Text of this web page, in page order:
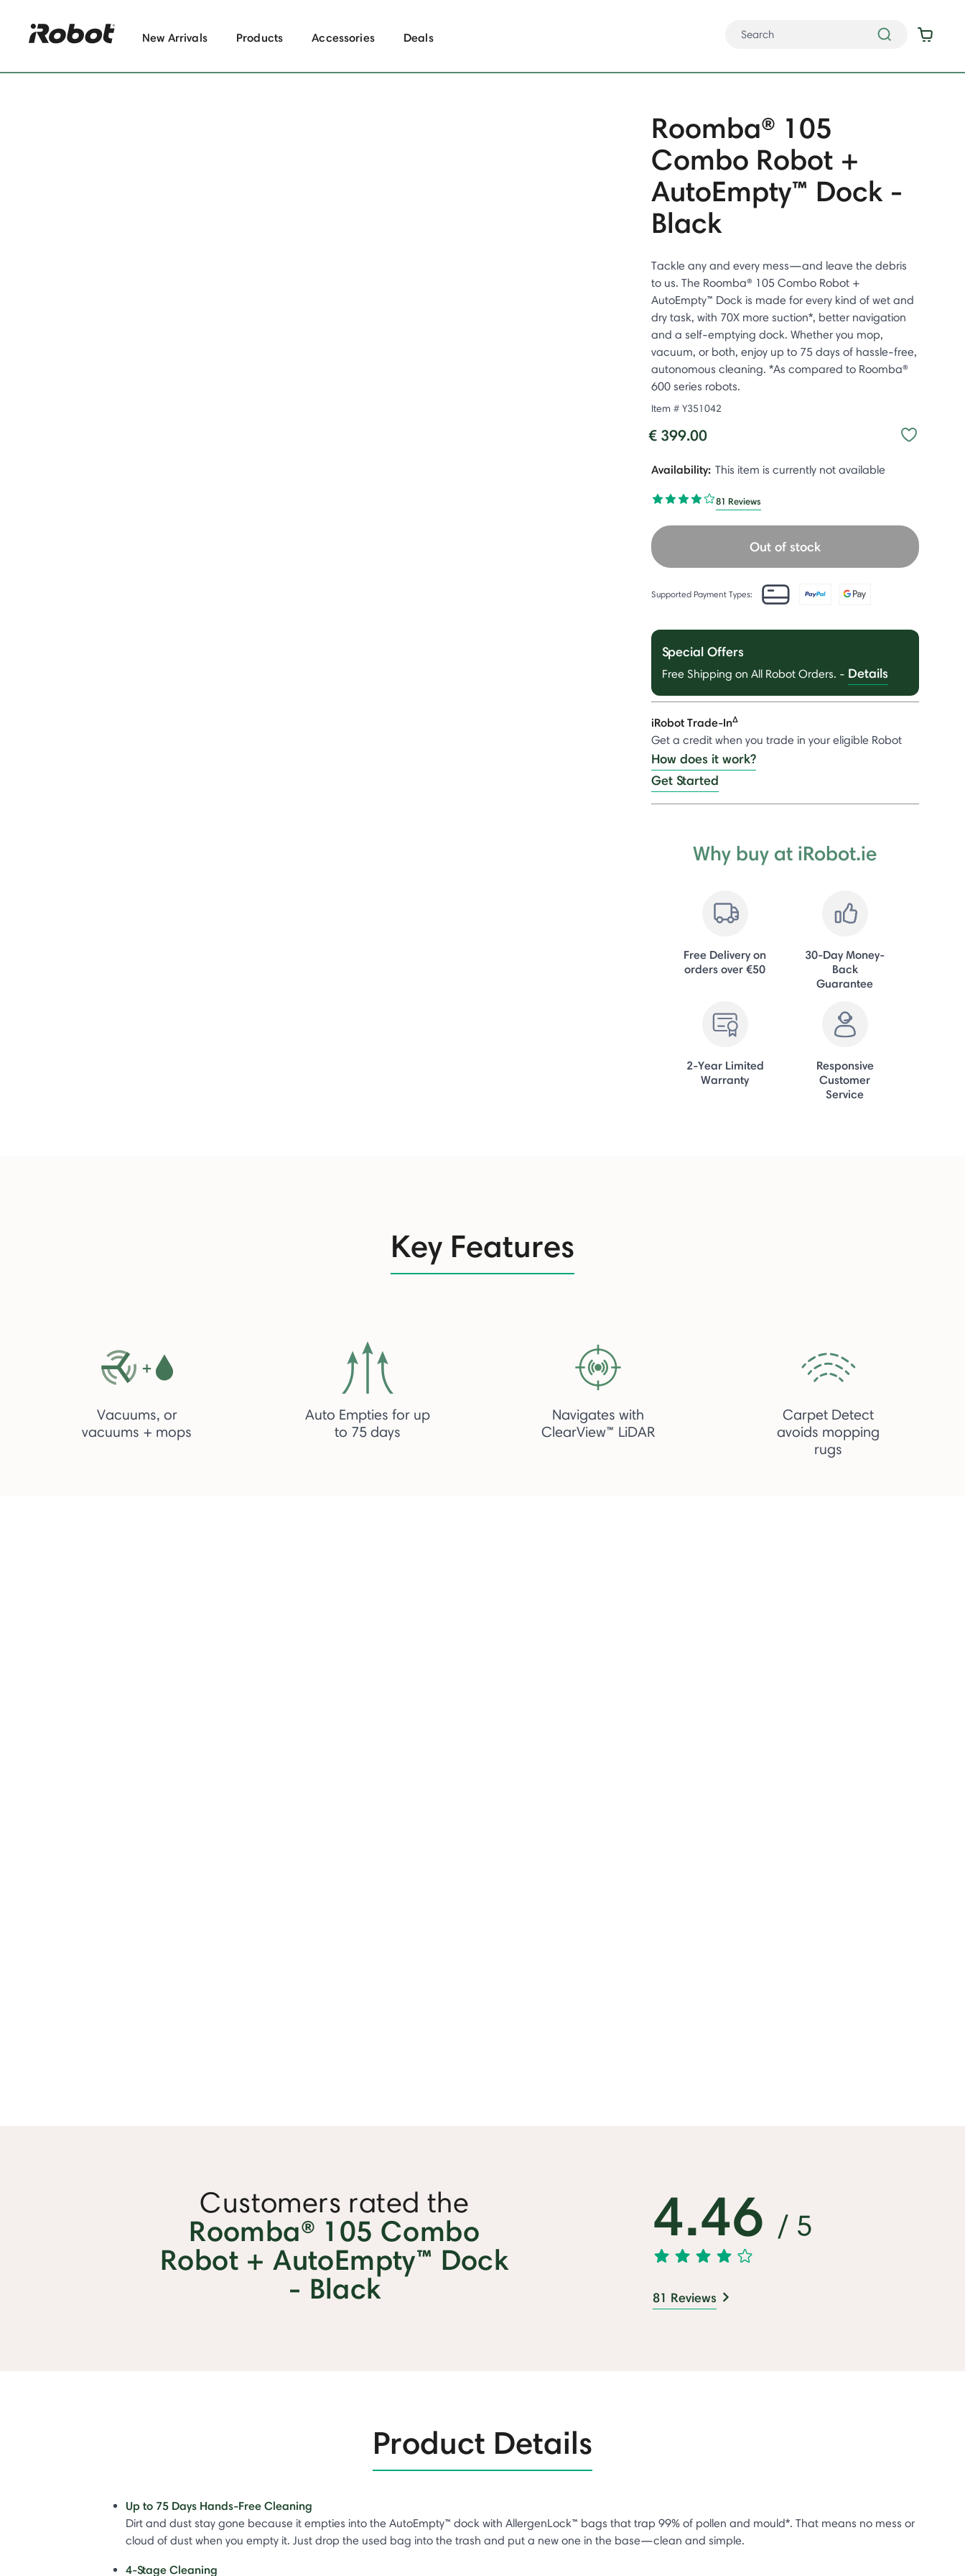
New Arrivals Products Accessories Deals
Roomba® 105
Combo Robot +
AutoEmpty™ Dock -
Black
Tackle any and every mess—and leave the debris
to us. The Roomba® 105 Combo Robot +
AutoEmpty™ Dock is made for every kind of wet and
dry task, with 70X more suction*, better navigation
and a self-emptying dock. Whether you mop,
vacuum, or both, enjoy up to 75 days of hassle-free,
autonomous cleaning. *As compared to Roomba®
600 series robots.
Item # Y351042
€ 399.00
Availability: This item is currently not available
81 Reviews
Out of stock
Supported Payment Types:
Special Offers
Free Shipping on All Robot Orders. - Details
iRobot Trade-InΔ
Get a credit when you trade in your eligible Robot
How does it work?
Get Started
Why buy at iRobot.ie
Free Delivery on
orders over €50
30-Day Money-
Back
Guarantee
2-Year Limited
Warranty
Responsive
Customer
Service
Key Features
Vacuums, or
vacuums + mops
Auto Empties for up
to 75 days
Navigates with
ClearView™ LiDAR
Carpet Detect
avoids mopping
rugs
Customers rated the
Roomba® 105 Combo
Robot + AutoEmpty™ Dock
- Black
4.46 / 5
81 Reviews
Product Details
Up to 75 Days Hands-Free Cleaning
Dirt and dust stay gone because it empties into the AutoEmpty™ dock with AllergenLock™ bags that trap 99% of pollen and mould*. That means no mess or
cloud of dust when you empty it. Just drop the used bag into the trash and put a new one in the base—clean and simple.
4-Stage Cleaning